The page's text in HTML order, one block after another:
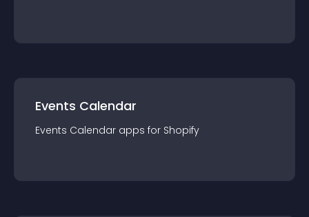
Events Calendar
Events Calendar apps for Shopify